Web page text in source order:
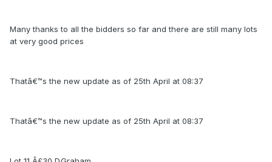
Many thanks to all the bidders so far and there are still many lots
at very good prices
Thatâ€™s the new update as of 25th April at 08:37
Thatâ€™s the new update as of 25th April at 08:37